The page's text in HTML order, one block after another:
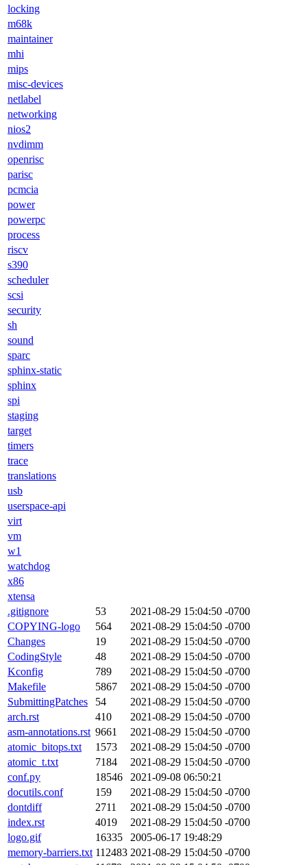
locking
m68k
maintainer
mhi
mips
misc-devices
netlabel
networking
nios2
nvdimm
openrisc
parisc
pcmcia
power
powerpc
process
riscv
s390
scheduler
scsi
security
sh
sound
sparc
sphinx-static
sphinx
spi
staging
target
timers
trace
translations
usb
userspace-api
virt
vm
w1
watchdog
x86
xtensa
.gitignore
53
2021-08-29 15:04:50 -0700
COPYING-logo
564
2021-08-29 15:04:50 -0700
Changes
19
2021-08-29 15:04:50 -0700
CodingStyle
48
2021-08-29 15:04:50 -0700
Kconfig
789
2021-08-29 15:04:50 -0700
Makefile
5867
2021-08-29 15:04:50 -0700
SubmittingPatches
54
2021-08-29 15:04:50 -0700
arch.rst
410
2021-08-29 15:04:50 -0700
asm-annotations.rst 9661
2021-08-29 15:04:50 -0700
atomic_bitops.txt
1573
2021-08-29 15:04:50 -0700
atomic_t.txt
7184
2021-08-29 15:04:50 -0700
conf.py
18546
2021-09-08 06:50:21
docutils.conf
159
2021-08-29 15:04:50 -0700
dontdiff
2711
2021-08-29 15:04:50 -0700
index.rst
4019
2021-08-29 15:04:50 -0700
logo.gif
16335
2005-06-17 19:48:29
memory-barriers.txt 112483 2021-08-29 15:04:50 -0700